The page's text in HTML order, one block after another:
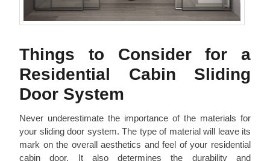
Things to Consider for a
Residential Cabin Sliding
Door System
Never underestimate the importance of the materials for
your sliding door system. The type of material will leave its
mark on the overall aesthetics and feel of your residential
cabin door. It also determines the durability and